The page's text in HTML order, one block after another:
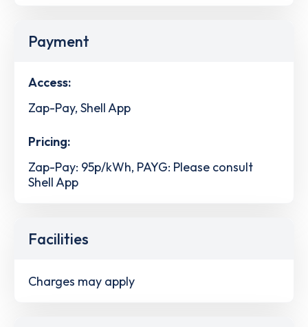
Payment
Access:
Zap-Pay, Shell App
Pricing:
Zap-Pay: 95p/kWh, PAYG: Please consult
Shell App
Facilities
Charges may apply